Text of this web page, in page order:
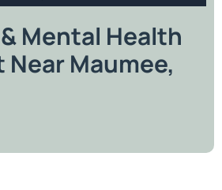
Mental Health
Maumee,